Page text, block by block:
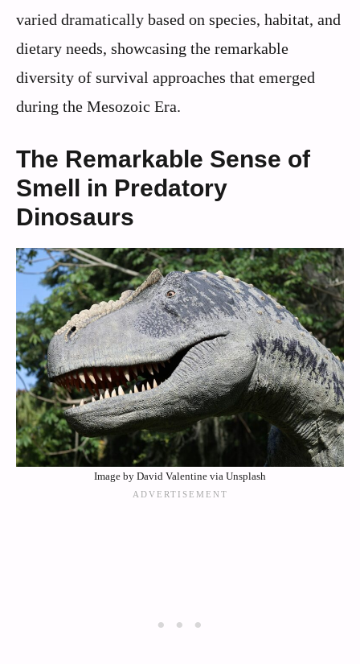
varied dramatically based on species, habitat, and
dietary needs, showcasing the remarkable
diversity of survival approaches that emerged
during the Mesozoic Era.
The Remarkable Sense of
Smell in Predatory
Dinosaurs
Image by David Valentine via Unsplash